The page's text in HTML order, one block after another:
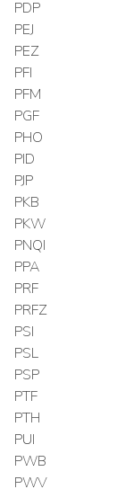
PDP
PEJ
PEZ
PFI
PFM
PGF
PHO
PID
PJP
PKB
PKW
PNQI
PPA
PRF
PRFZ
PSI
PSL
PSP
PTF
PTH
PUI
PWB
PWV